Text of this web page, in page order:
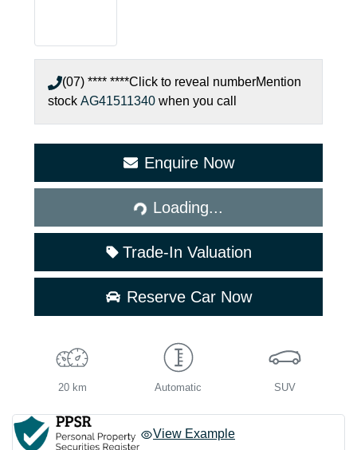
(07) **** ****Click to reveal numberMention
stock AG41511340 when you call
Enquire Now
Loading...
Loading...
Trade-In Valuation
Reserve Car Now
20 km Automatic SUV
View Example